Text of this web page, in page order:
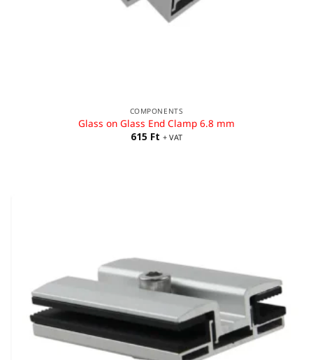
COMPONENTS
Glass on Glass End Clamp 6.8 mm
615 Ft + VAT